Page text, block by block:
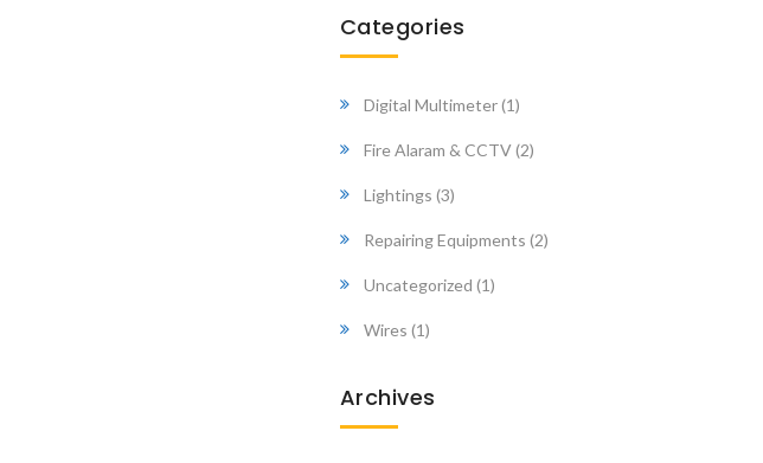
Categories
Digital Multimeter(1)
Fire Alaram & CCTV(2)
Lightings (3)
Repairing Equipments (2)
Uncategorized (1)
Wires (1)
Archives